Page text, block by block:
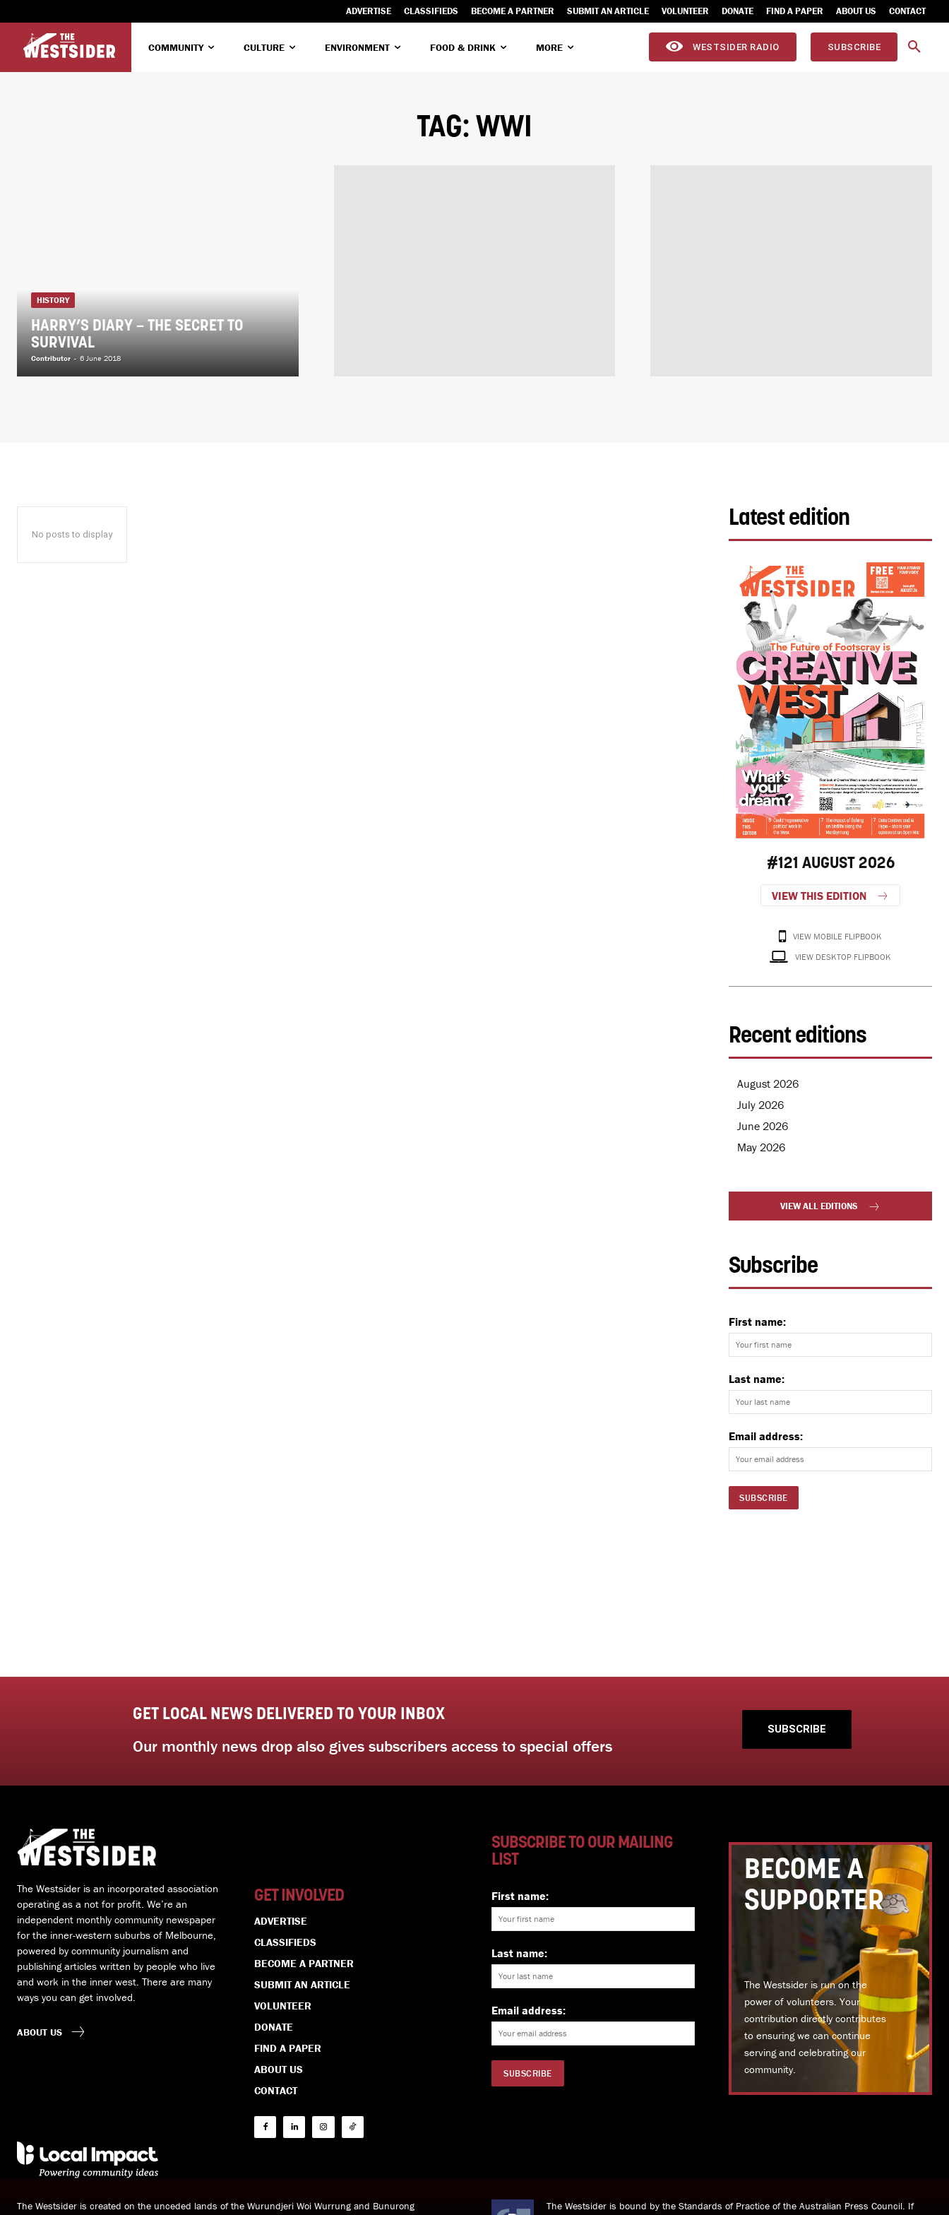
ADVERTISE CLASSIFIEDS BECOME A PARTNER SUBMIT AN ARTICLE VOLUNTEER DONATE FIND A PAPER ABOUT US CONTACT
COMMUNITY CULTURE ENVIRONMENT FOOD & DRINK MORE WESTSIDER RADIO SUBSCRIBE
TAG: WWI
HISTORY
HARRY’S DIARY – THE SECRET TO
SURVIVAL
Contributor - 6 June 2018
No posts to display
Latest edition
#121 AUGUST 2026
VIEW THIS EDITION
VIEW MOBILE FLIPBOOK
VIEW DESKTOP FLIPBOOK
Recent editions
August 2026
July 2026
June 2026
May 2026
VIEW ALL EDITIONS
Subscribe
First name:
Last name:
Email address:
GET LOCAL NEWS DELIVERED TO YOUR INBOX
Our monthly news drop also gives subscribers access to special offers
SUBSCRIBE
The Westsider is an incorporated association
operating as a not for profit. We’re an
independent monthly community newspaper
for the inner-western suburbs of Melbourne,
powered by community journalism and
publishing articles written by people who live
and work in the inner west. There are many
ways you can get involved.
ABOUT US
GET INVOLVED
ADVERTISE
CLASSIFIEDS
BECOME A PARTNER
SUBMIT AN ARTICLE
VOLUNTEER
DONATE
FIND A PAPER
ABOUT US
CONTACT
SUBSCRIBE TO OUR MAILING
LIST
First name:
Last name:
Email address:
BECOME A
SUPPORTER
The Westsider is run on the
power of volunteers. Your
contribution directly contributes
to ensuring we can continue
serving and celebrating our
community.
The Westsider is created on the unceded lands of the Wurundjeri Woi Wurrung and Bunurong
The Westsider is bound by the Standards of Practice of the Australian Press Council. If